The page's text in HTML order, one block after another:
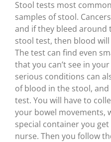
Stool tests most
samples of stool.
and if they bleed around
stool test, then blood
The test can find even
that you can’t see in
serious conditions can
of blood in the stool,
test. You will have to
your bowel movements,
special container you
nurse. Then you follow